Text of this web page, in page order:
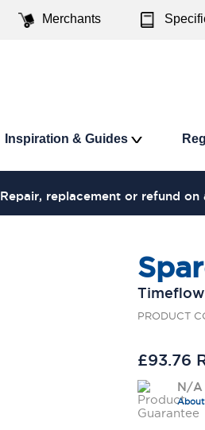
Merchants
Inspiration & Guides
Repair, replacement or refund on
Timeflow
PRODUCT
£93.76
N/A
About